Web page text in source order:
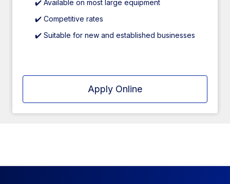
✔️ Available on most large equipment
✔️ Competitive rates
✔️ Suitable for new and established businesses
Apply Online